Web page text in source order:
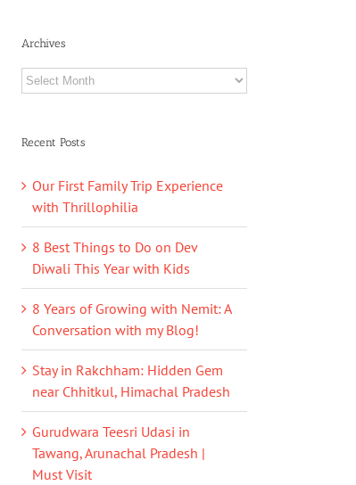
Archives
Archives
Recent Posts
Our First Family Trip Experience
with Thrillophilia
8 Best Things to Do on Dev
Diwali This Year with Kids
8 Years of Growing with Nemit: A
Conversation with my Blog!
Stay in Rakchham: Hidden Gem
near Chhitkul, Himachal Pradesh
Gurudwara Teesri Udasi in
Tawang, Arunachal Pradesh |
Must Visit